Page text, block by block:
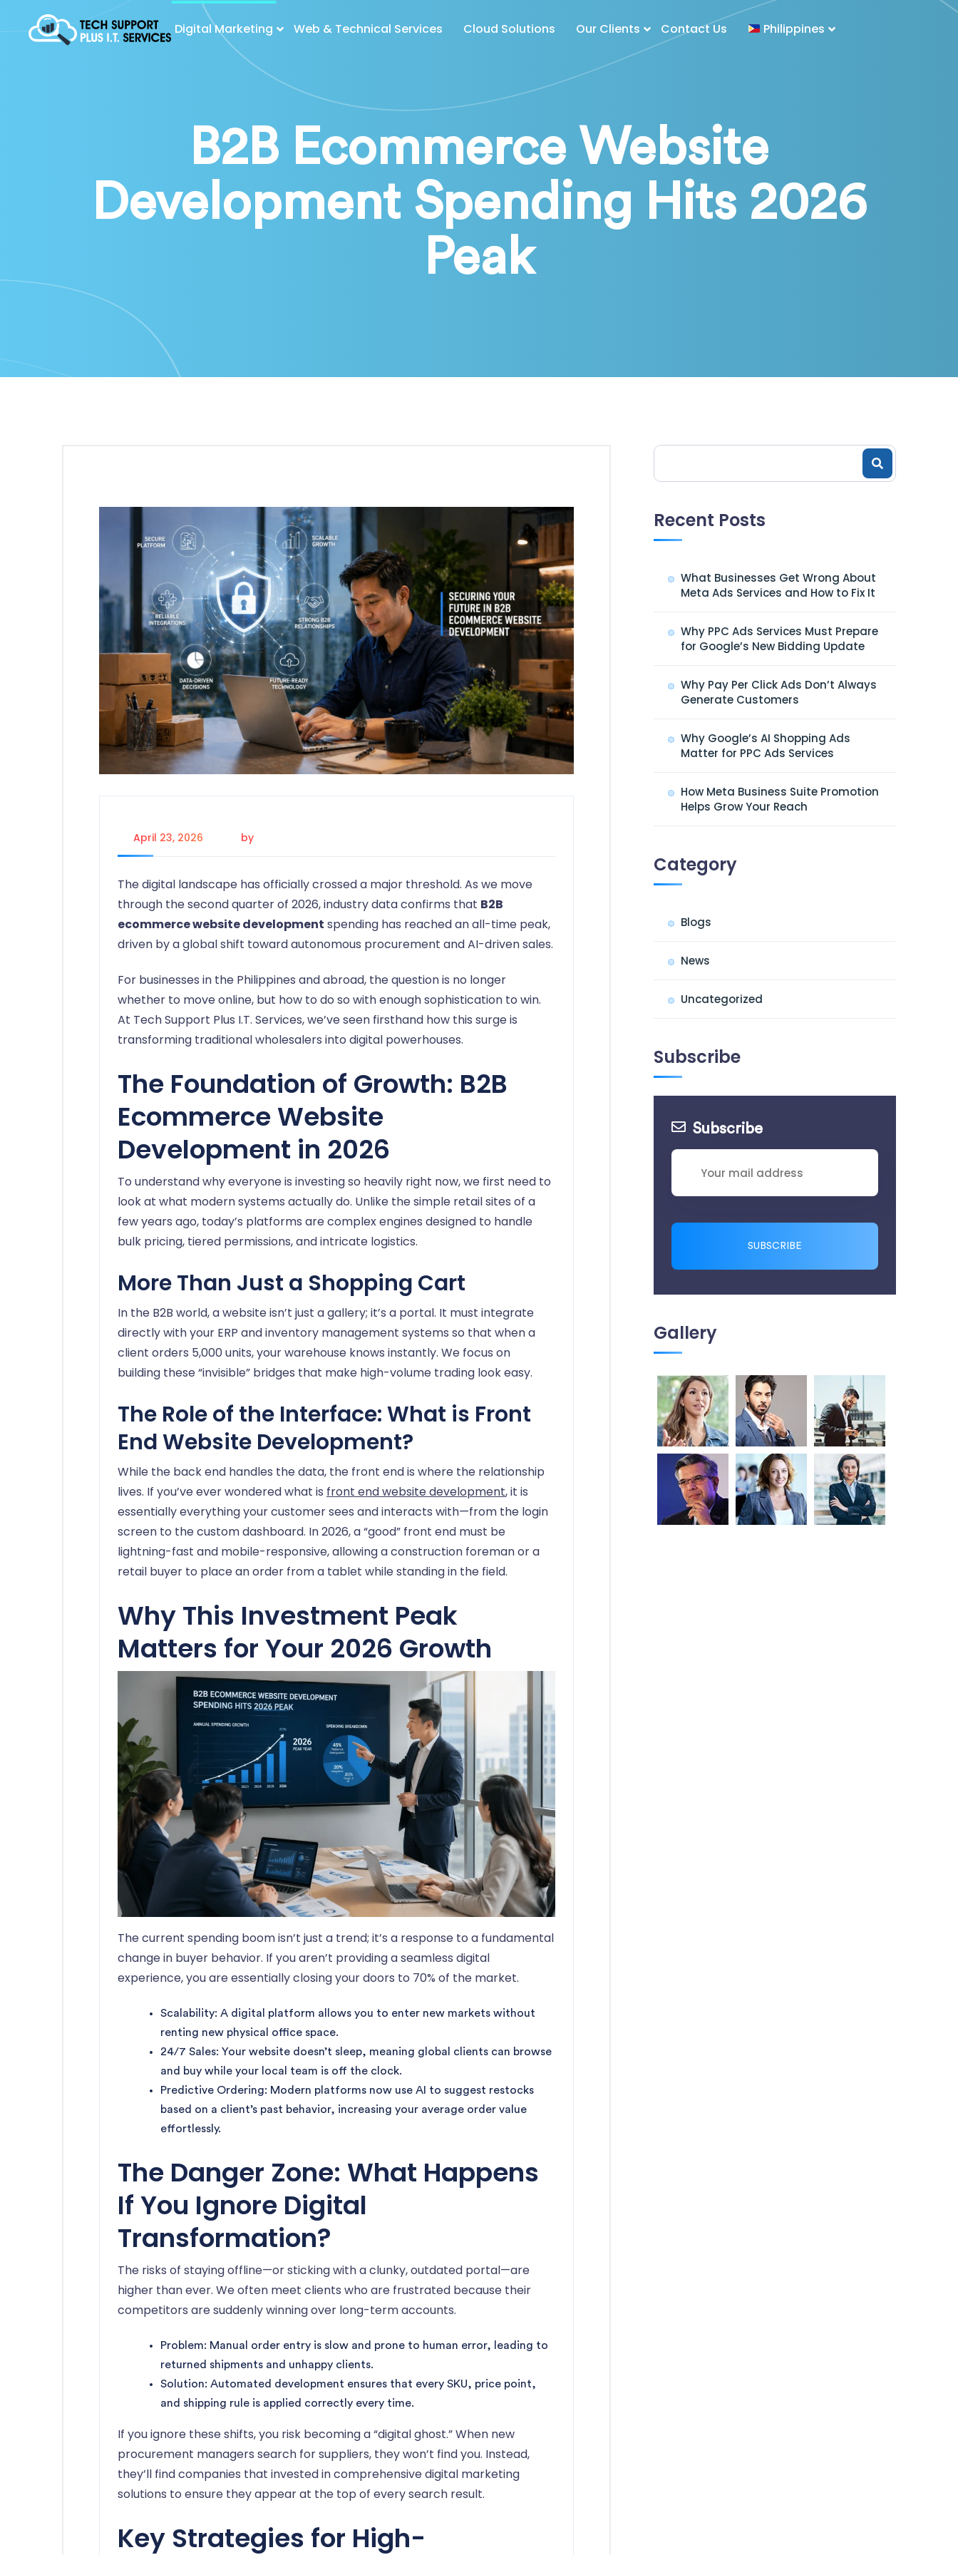
Digital Marketing Web & Technical Services Cloud Solutions Our Clients Contact Us Philippines
B2B Ecommerce Website
Development Spending Hits 2026
Peak
April 23, 2026 by
The digital landscape has officially crossed a major threshold. As we move
through the second quarter of 2026, industry data confirms that B2B
ecommerce website development spending has reached an all-time peak,
driven by a global shift toward autonomous procurement and AI-driven sales.
For businesses in the Philippines and abroad, the question is no longer
whether to move online, but how to do so with enough sophistication to win.
At Tech Support Plus I.T. Services, we’ve seen firsthand how this surge is
transforming traditional wholesalers into digital powerhouses.
The Foundation of Growth: B2B
Ecommerce Website
Development in 2026
To understand why everyone is investing so heavily right now, we first need to
look at what modern systems actually do. Unlike the simple retail sites of a
few years ago, today’s platforms are complex engines designed to handle
bulk pricing, tiered permissions, and intricate logistics.
More Than Just a Shopping Cart
In the B2B world, a website isn’t just a gallery; it’s a portal. It must integrate
directly with your ERP and inventory management systems so that when a
client orders 5,000 units, your warehouse knows instantly. We focus on
building these “invisible” bridges that make high-volume trading look easy.
The Role of the Interface: What is Front
End Website Development?
While the back end handles the data, the front end is where the relationship
lives. If you’ve ever wondered what is front end website development, it is
essentially everything your customer sees and interacts with—from the login
screen to the custom dashboard. In 2026, a “good” front end must be
lightning-fast and mobile-responsive, allowing a construction foreman or a
retail buyer to place an order from a tablet while standing in the field.
Why This Investment Peak
Matters for Your 2026 Growth
The current spending boom isn’t just a trend; it’s a response to a fundamental
change in buyer behavior. If you aren’t providing a seamless digital
experience, you are essentially closing your doors to 70% of the market.
Scalability: A digital platform allows you to enter new markets without
renting new physical office space.
24/7 Sales: Your website doesn’t sleep, meaning global clients can browse
and buy while your local team is off the clock.
Predictive Ordering: Modern platforms now use AI to suggest restocks
based on a client’s past behavior, increasing your average order value
effortlessly.
The Danger Zone: What Happens
If You Ignore Digital
Transformation?
The risks of staying offline—or sticking with a clunky, outdated portal—are
higher than ever. We often meet clients who are frustrated because their
competitors are suddenly winning over long-term accounts.
Problem: Manual order entry is slow and prone to human error, leading to
returned shipments and unhappy clients.
Solution: Automated development ensures that every SKU, price point,
and shipping rule is applied correctly every time.
If you ignore these shifts, you risk becoming a “digital ghost.” When new
procurement managers search for suppliers, they won’t find you. Instead,
they’ll find companies that invested in comprehensive digital marketing
solutions to ensure they appear at the top of every search result.
Key Strategies for High-
Recent Posts
What Businesses Get Wrong About
Meta Ads Services and How to Fix It
Why PPC Ads Services Must Prepare
for Google’s New Bidding Update
Why Pay Per Click Ads Don’t Always
Generate Customers
Why Google’s AI Shopping Ads
Matter for PPC Ads Services
How Meta Business Suite Promotion
Helps Grow Your Reach
Category
Blogs
News
Uncategorized
Subscribe
Subscribe
SUBSCRIBE
Gallery